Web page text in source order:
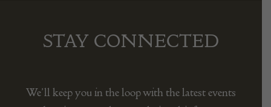
STAY CONNECTED
We’ll keep you in the loop with the latest events